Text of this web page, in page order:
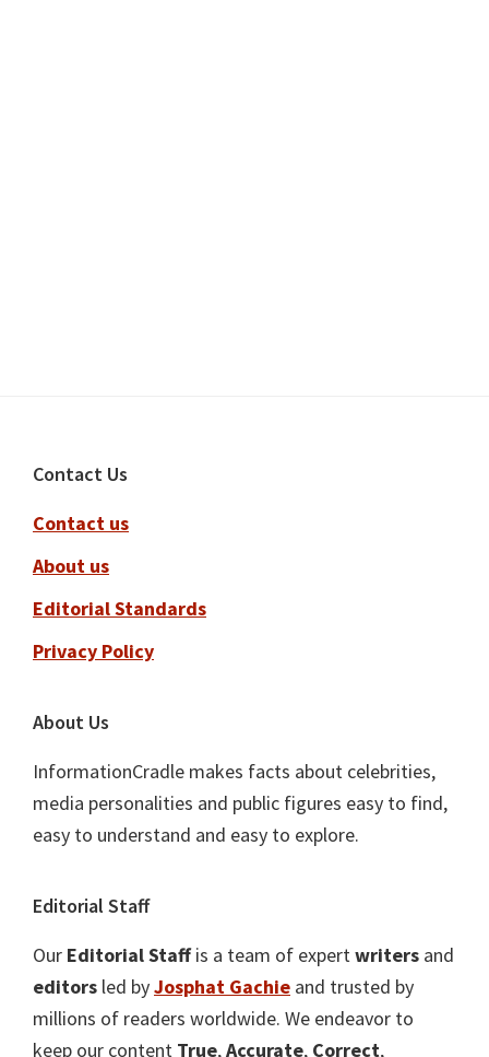
Footer
Contact Us
Contact us
About us
Editorial Standards
Privacy Policy
About Us
InformationCradle makes facts about celebrities,
media personalities and public figures easy to find,
easy to understand and easy to explore.
Editorial Staff
Our Editorial Staffis a team of expertwriters and
editors led byJosphat Gachie and trusted by
millions of readers worldwide. We endeavor to
keep our content True,Accurate, Correct,